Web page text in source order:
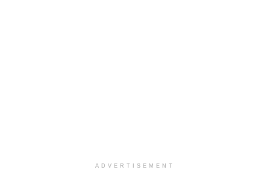
ADVERTISEMENT